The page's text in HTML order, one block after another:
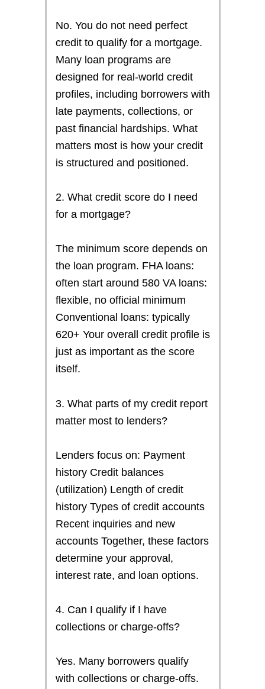
No. You do not need perfect
credit to qualify for a mortgage.
Many loan programs are
designed for real-world credit
profiles, including borrowers with
late payments, collections, or
past financial hardships. What
matters most is how your credit
is structured and positioned.
2. What credit score do I need
for a mortgage?
The minimum score depends on
the loan program. FHA loans:
often start around 580 VA loans:
flexible, no official minimum
Conventional loans: typically
620+ Your overall credit profile is
just as important as the score
itself.
3. What parts of my credit report
matter most to lenders?
Lenders focus on: Payment
history Credit balances
(utilization) Length of credit
history Types of credit accounts
Recent inquiries and new
accounts Together, these factors
determine your approval,
interest rate, and loan options.
4. Can I qualify if I have
collections or charge-offs?
Yes. Many borrowers qualify
with collections or charge-offs.